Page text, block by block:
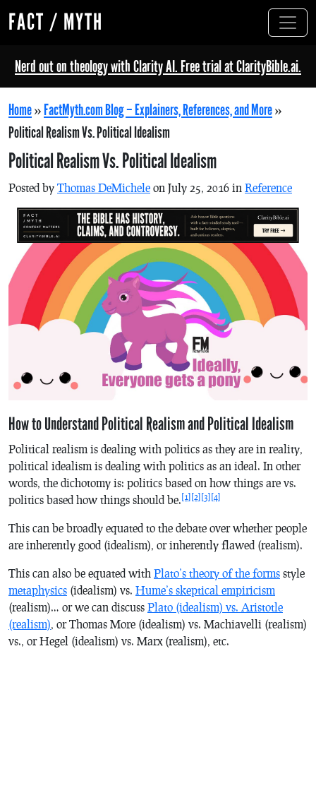
FACT / MYTH
Nerd out on theology with Clarity AI. Free trial at ClarityBible.ai.
Home»FactMyth.com Blog – Explainers, References, and More»
Political Realism Vs. Political Idealism
Political Realism Vs. Political Idealism
Posted by Thomas DeMichele on July 25, 2016 in Reference
How to Understand Political Realism and Political Idealism
Political realism is dealing with politics as they are in reality,
political idealism is dealing with politics as an ideal. In other
words, the dichotomy is: politics based on how things are vs.
politics based how things should be.[1][2][3][4]
This can be broadly equated to the debate over whether people
are inherently good (idealism), or inherently flawed (realism).
This can also be equated with Plato’s theory of the forms style
metaphysics (idealism) vs. Hume’s skeptical empiricism
(realism)… or we can discuss Plato (idealism) vs. Aristotle
(realism) , or Thomas More (idealism) vs. Machiavelli (realism)
vs., or Hegel (idealism) vs. Marx (realism), etc.